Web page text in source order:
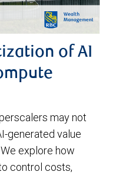
of AI
may not
generated value
explore how
control costs,